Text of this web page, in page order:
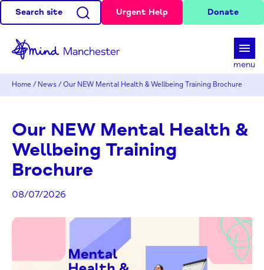
Search site Urgent Help Donate
menu
Home / News / Our NEW Mental Health & Wellbeing Training Brochure
Our NEW Mental Health &
Wellbeing Training
Brochure
08/07/2026